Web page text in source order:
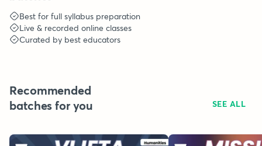
Best for full syllabus preparation
Live & recorded online classes
Curated by best educators
Recommended
batches for you
SEE ALL